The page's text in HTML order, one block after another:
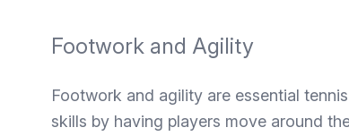
Footwork and Agility
Footwork and agility are essential
skills by having players move around